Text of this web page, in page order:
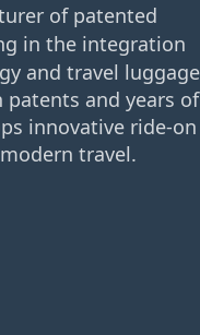
of patented
in the integration
and travel luggage
and years of
innovative ride-on
travel.